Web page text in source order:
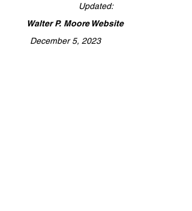
Updated:
Walter P. Moore Website
December 5, 2023